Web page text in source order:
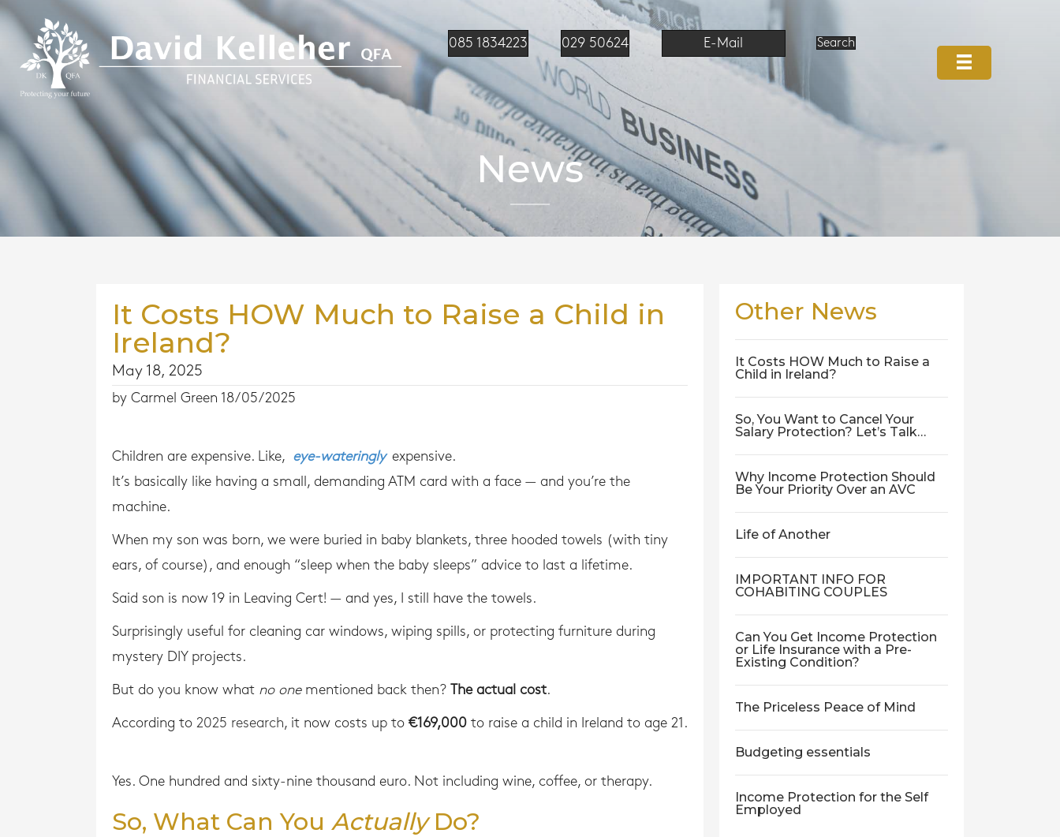
085 1834223 029 50624 E-Mail Search
News
It Costs HOW Much to Raise a Child in
Ireland?
May 18, 2025
by Carmel Green 18/05/2025
Children are expensive. Like, eye-wateringly expensive.
It’s basically like having a small, demanding ATM card with a face — and you’re the
machine.
When my son was born, we were buried in baby blankets, three hooded towels (with tiny
ears, of course), and enough “sleep when the baby sleeps” advice to last a lifetime.
Said son is now 19 in Leaving Cert! — and yes, I still have the towels.
Surprisingly useful for cleaning car windows, wiping spills, or protecting furniture during
mystery DIY projects.
But do you know what no onementioned back then? The actual cost.
According to 2025 research, it now costs up to €169,000 to raise a child in Ireland to age 21.
Yes. One hundred and sixty-nine thousand euro. Not including wine, coffee, or therapy.
So, What Can You ActuallyDo?
Other News
It Costs HOW Much to Raise a
Child in Ireland?
So, You Want to Cancel Your
Salary Protection? Let’s Talk…
Why Income Protection Should
Be Your Priority Over an AVC
Life of Another
IMPORTANT INFO FOR
COHABITING COUPLES
Can You Get Income Protection
or Life Insurance with a Pre-
Existing Condition?
The Priceless Peace of Mind
Budgeting essentials
Income Protection for the Self
Employed